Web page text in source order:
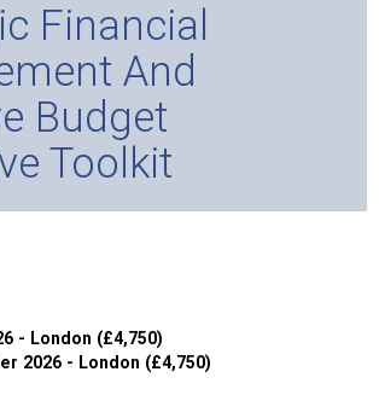
Financial
And
Budget
Toolkit
- London (£4,750)
2026 - London (£4,750)